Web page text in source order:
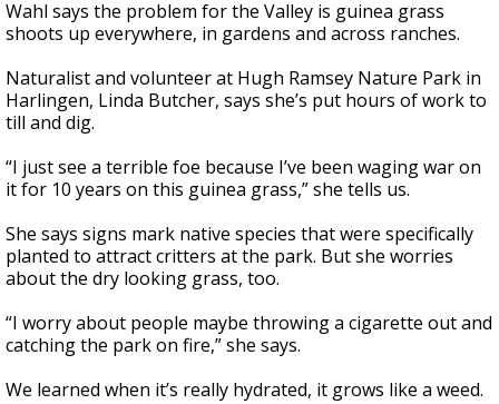
Wahl says the problem for the Valley is guinea grass
shoots up everywhere, in gardens and across ranches.
Naturalist and volunteer at Hugh Ramsey Nature Park in
Harlingen, Linda Butcher, says she’s put hours of work to
till and dig.
“I just see a terrible foe because I’ve been waging war on
it for 10 years on this guinea grass,” she tells us.
She says signs mark native species that were specifically
planted to attract critters at the park. But she worries
about the dry looking grass, too.
“I worry about people maybe throwing a cigarette out and
catching the park on fire,” she says.
We learned when it’s really hydrated, it grows like a weed.